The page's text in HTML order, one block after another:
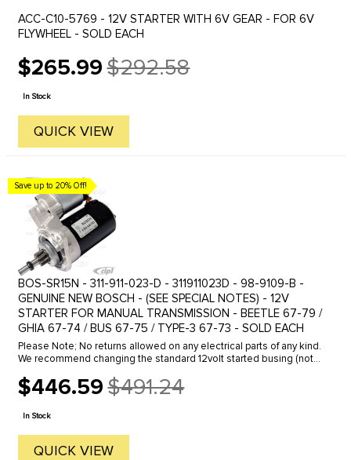
ACC-C10-5769 - 12V STARTER WITH 6V GEAR - FOR 6V
FLYWHEEL - SOLD EACH
$265.99
Old
price
$292.58
In Stock
QUICK VIEW
Save up to 20% Off!
BOS-SR15N - 311-911-023-D - 311911023D - 98-9109-B -
GENUINE NEW BOSCH - (SEE SPECIAL NOTES) - 12V
STARTER FOR MANUAL TRANSMISSION - BEETLE 67-79 /
GHIA 67-74 / BUS 67-75 / TYPE-3 67-73 - SOLD EACH
Please Note; No returns allowed on any electrical parts of any kind.
We recommend changing the standard 12volt started busing (not
$446.59
Old
price
$491.24
In Stock
QUICK VIEW